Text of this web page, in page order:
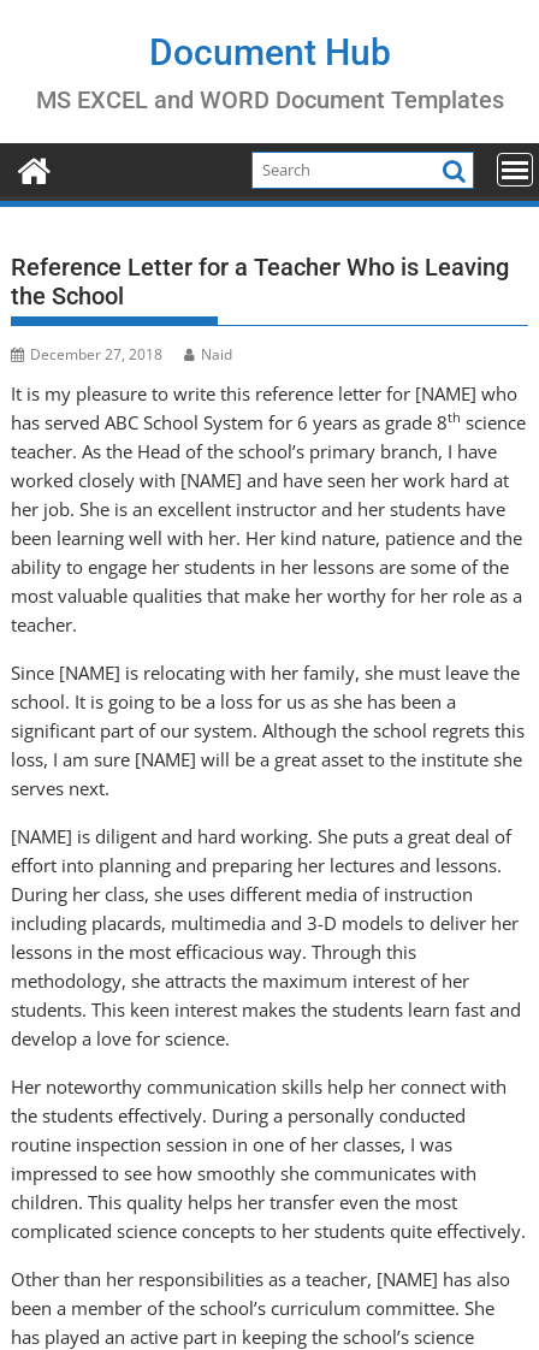
Document Hub
MS EXCEL and WORD Document Templates
Reference Letter for a Teacher Who is Leaving
the School
December 27, 2018 Naid
It is my pleasure to write this reference letter for [NAME] who
has served ABC School System for 6 years as grade 8th science
teacher. As the Head of the school’s primary branch, I have
worked closely with [NAME] and have seen her work hard at
her job. She is an excellent instructor and her students have
been learning well with her. Her kind nature, patience and the
ability to engage her students in her lessons are some of the
most valuable qualities that make her worthy for her role as a
teacher.
Since [NAME] is relocating with her family, she must leave the
school. It is going to be a loss for us as she has been a
significant part of our system. Although the school regrets this
loss, I am sure [NAME] will be a great asset to the institute she
serves next.
[NAME] is diligent and hard working. She puts a great deal of
effort into planning and preparing her lectures and lessons.
During her class, she uses different media of instruction
including placards, multimedia and 3-D models to deliver her
lessons in the most efficacious way. Through this
methodology, she attracts the maximum interest of her
students. This keen interest makes the students learn fast and
develop a love for science.
Her noteworthy communication skills help her connect with
the students effectively. During a personally conducted
routine inspection session in one of her classes, I was
impressed to see how smoothly she communicates with
children. This quality helps her transfer even the most
complicated science concepts to her students quite effectively.
Other than her responsibilities as a teacher, [NAME] has also
been a member of the school’s curriculum committee. She
has played an active part in keeping the school’s science